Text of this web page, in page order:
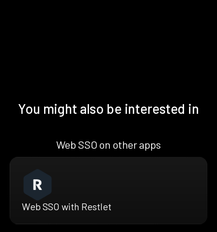
You might also be interested in
Web SSO on other apps
Web SSO with Restlet